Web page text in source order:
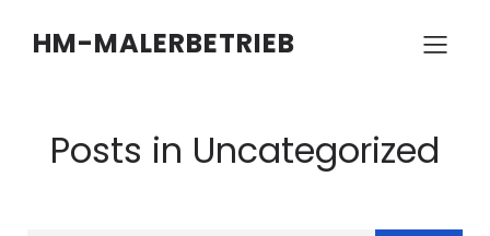
HM-MALERBETRIEB
Posts in Uncategorized